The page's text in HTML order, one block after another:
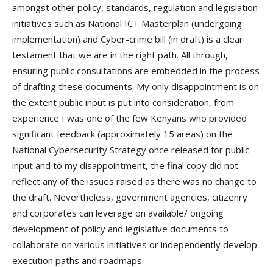
amongst other policy, standards, regulation and legislation
initiatives such as National ICT Masterplan (undergoing
implementation) and Cyber-crime bill (in draft) is a clear
testament that we are in the right path. All through,
ensuring public consultations are embedded in the process
of drafting these documents. My only disappointment is on
the extent public input is put into consideration, from
experience I was one of the few Kenyans who provided
significant feedback (approximately 15 areas) on the
National Cybersecurity Strategy once released for public
input and to my disappointment, the final copy did not
reflect any of the issues raised as there was no change to
the draft. Nevertheless, government agencies, citizenry
and corporates can leverage on available/ ongoing
development of policy and legislative documents to
collaborate on various initiatives or independently develop
execution paths and roadmaps.